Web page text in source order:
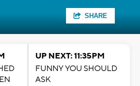
SHARE
UP NEXT: 11:35PM
FUNNY YOU SHOULD
ASK